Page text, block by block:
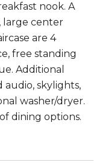
nook. A
large center
are 4
free standing
Additional
audio, skylights,
washer/dryer.
dining options.